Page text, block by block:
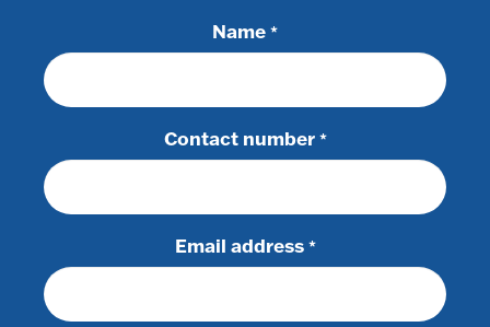
Name *
Contact number *
Email address *